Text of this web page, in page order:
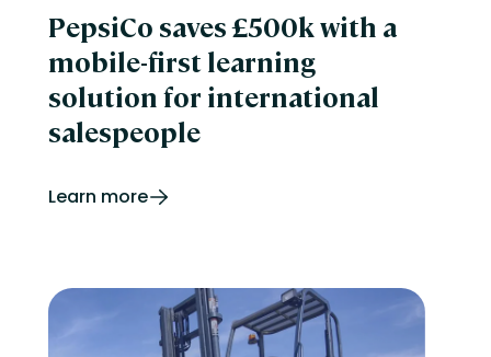
PepsiCo saves £500k with a
mobile-first learning
solution for international
salespeople
Learn more